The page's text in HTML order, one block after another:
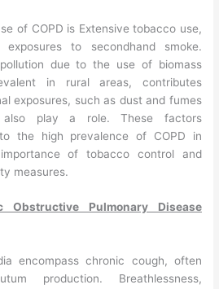
of COPD is Extensive tobacco use,
exposures to secondhand smoke.
due to the use of biomass
in rural areas, contributes
exposures, such as dust and fumes
also play a role. These factors
the high prevalence of COPD in
of tobacco control and
measures.
Obstructive Pulmonary Disease
encompass chronic cough, often
production. Breathlessness,